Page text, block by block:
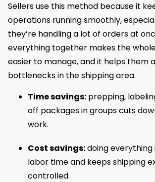
Sellers use this method because it
operations running smoothly,
they’re handling a lot of orders at
everything together makes the
easier to manage, and it helps them
bottlenecks in the shipping area.
Time savings: prepping,
off packages in groups cuts
work.
Cost savings:doing everything
labor time and keeps shipping
controlled.